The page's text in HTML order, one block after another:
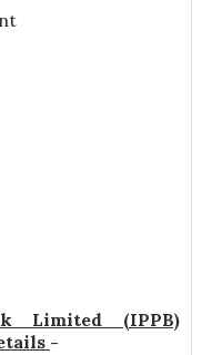
Limited (IPPB)
-